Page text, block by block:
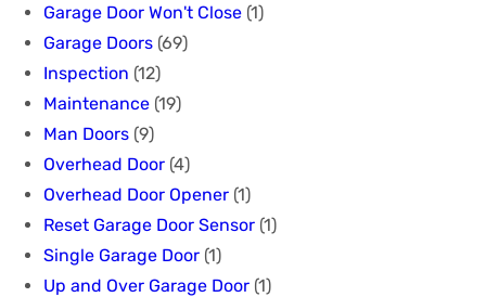
Garage Door Won't Close (1)
Garage Doors (69)
Inspection (12)
Maintenance (19)
Man Doors (9)
Overhead Door (4)
Overhead Door Opener (1)
Reset Garage Door Sensor (1)
Single Garage Door (1)
Up and Over Garage Door (1)